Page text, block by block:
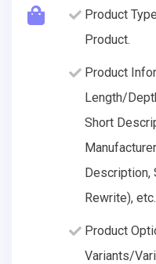
Product
Product.
Product
Length/
Short
Description,
Rewrite), etc.
Product
Variants/